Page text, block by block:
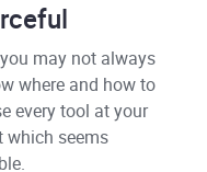
may not always
where and how to
every tool at your
which seems